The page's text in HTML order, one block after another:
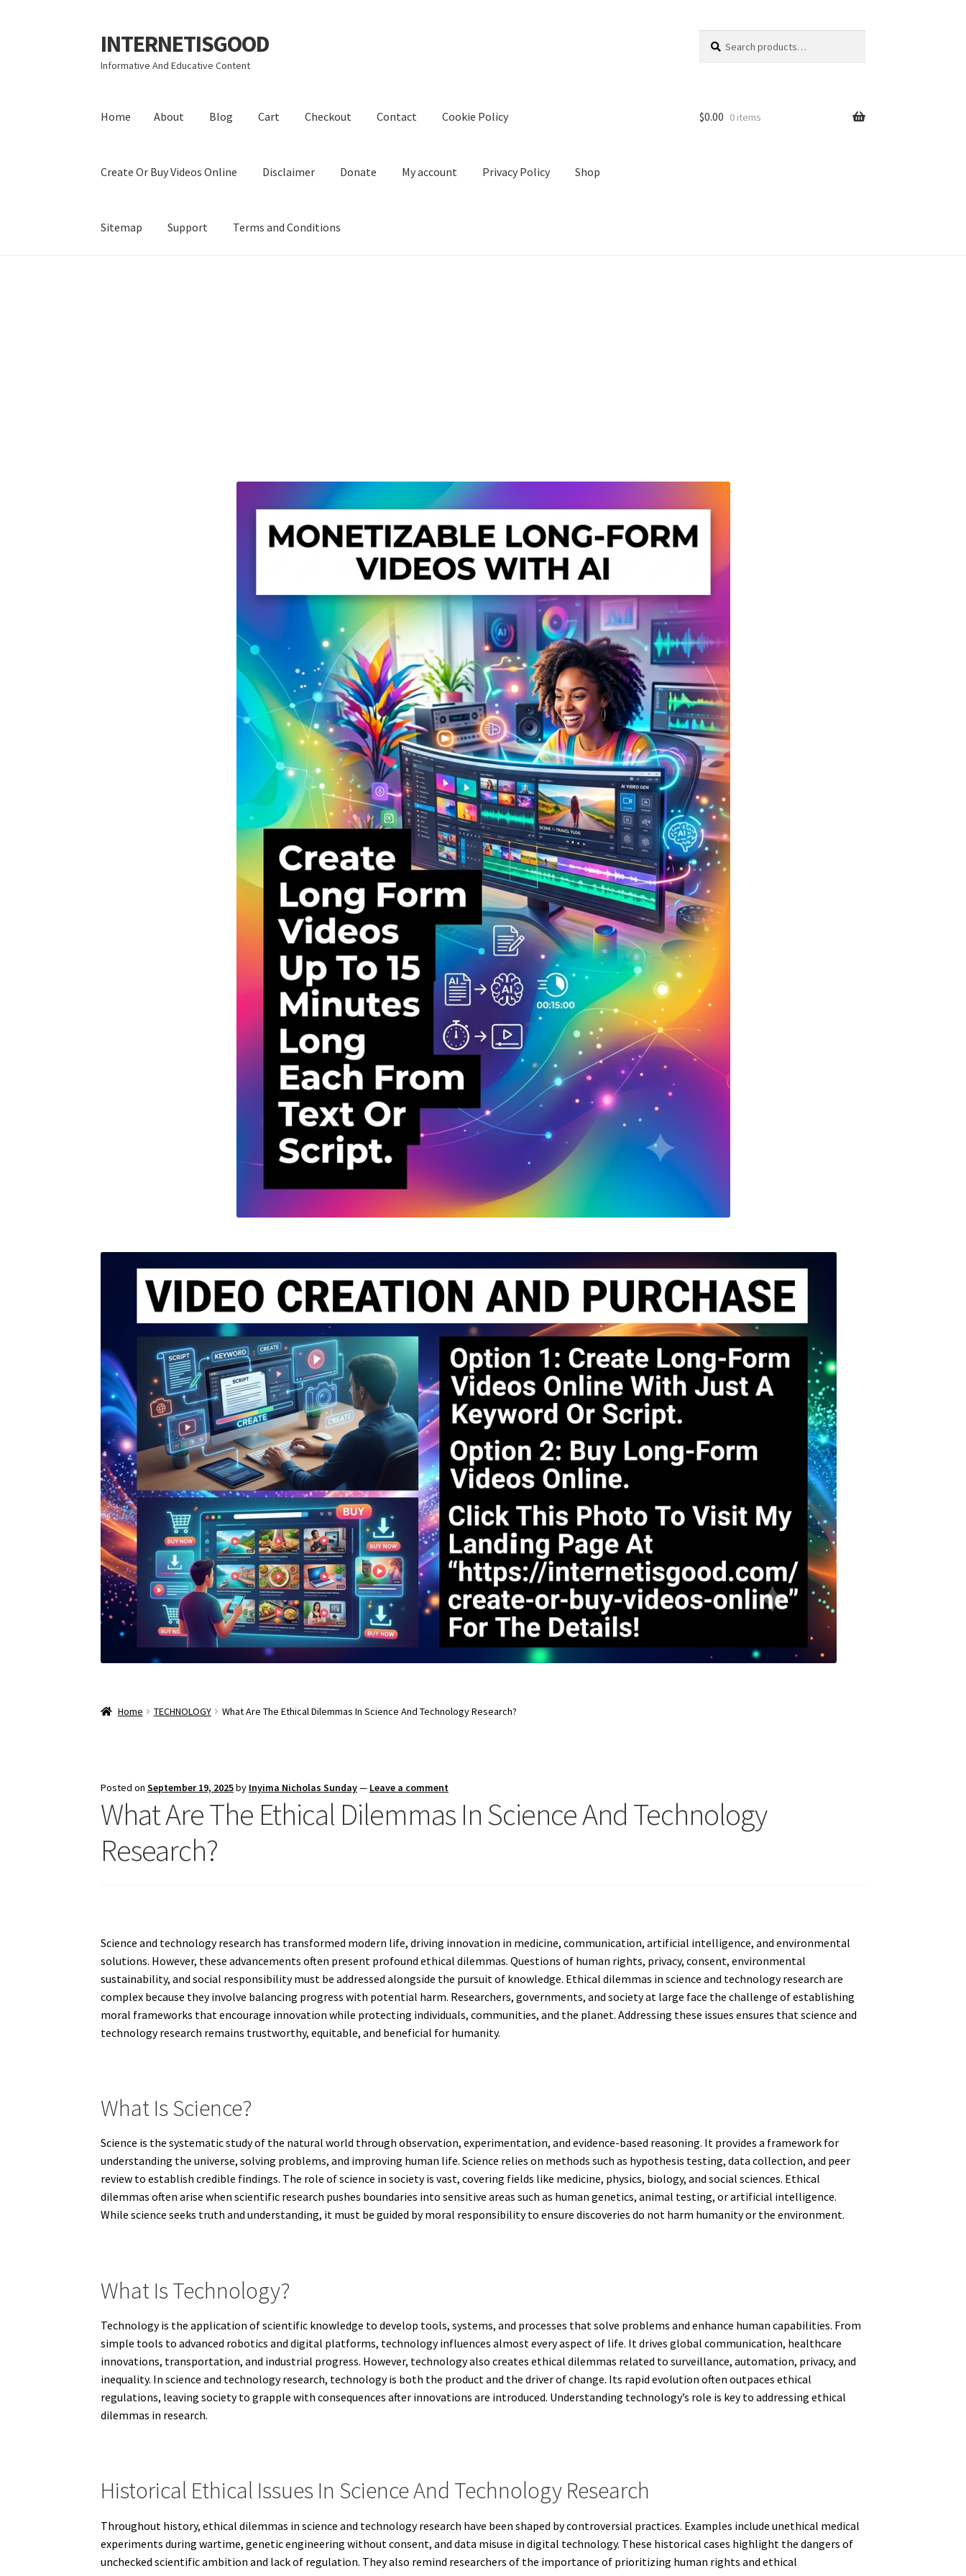
Skip
to
navigation
Skip
to
content
INTERNETISGOOD
Informative And Educative Content
for:
Home About Blog Cart Checkout Contact Cookie Policy
Create Or Buy Videos Online Disclaimer Donate My account Privacy Policy Shop
Sitemap Support Terms and Conditions
$0.00 0 items
Home TECHNOLOGY What Are The Ethical Dilemmas In Science And Technology Research?
Posted onSeptember 19, 2025by Inyima Nicholas Sunday— Leave a comment
What Are The Ethical Dilemmas In Science And Technology
Research?
Science and technology research has transformed modern life, driving innovation in medicine, communication, artificial intelligence, and environmental
solutions. However, these advancements often present profound ethical dilemmas. Questions of human rights, privacy, consent, environmental
sustainability, and social responsibility must be addressed alongside the pursuit of knowledge. Ethical dilemmas in science and technology research are
complex because they involve balancing progress with potential harm. Researchers, governments, and society at large face the challenge of establishing
moral frameworks that encourage innovation while protecting individuals, communities, and the planet. Addressing these issues ensures that science and
technology research remains trustworthy, equitable, and beneficial for humanity.
What Is Science?
Science is the systematic study of the natural world through observation, experimentation, and evidence-based reasoning. It provides a framework for
understanding the universe, solving problems, and improving human life. Science relies on methods such as hypothesis testing, data collection, and peer
review to establish credible findings. The role of science in society is vast, covering fields like medicine, physics, biology, and social sciences. Ethical
dilemmas often arise when scientific research pushes boundaries into sensitive areas such as human genetics, animal testing, or artificial intelligence.
While science seeks truth and understanding, it must be guided by moral responsibility to ensure discoveries do not harm humanity or the environment.
What Is Technology?
Technology is the application of scientific knowledge to develop tools, systems, and processes that solve problems and enhance human capabilities. From
simple tools to advanced robotics and digital platforms, technology influences almost every aspect of life. It drives global communication, healthcare
innovations, transportation, and industrial progress. However, technology also creates ethical dilemmas related to surveillance, automation, privacy, and
inequality. In science and technology research, technology is both the product and the driver of change. Its rapid evolution often outpaces ethical
regulations, leaving society to grapple with consequences after innovations are introduced. Understanding technology’s role is key to addressing ethical
dilemmas in research.
Historical Ethical Issues In Science And Technology Research
Throughout history, ethical dilemmas in science and technology research have been shaped by controversial practices. Examples include unethical medical
experiments during wartime, genetic engineering without consent, and data misuse in digital technology. These historical cases highlight the dangers of
unchecked scientific ambition and lack of regulation. They also remind researchers of the importance of prioritizing human rights and ethical